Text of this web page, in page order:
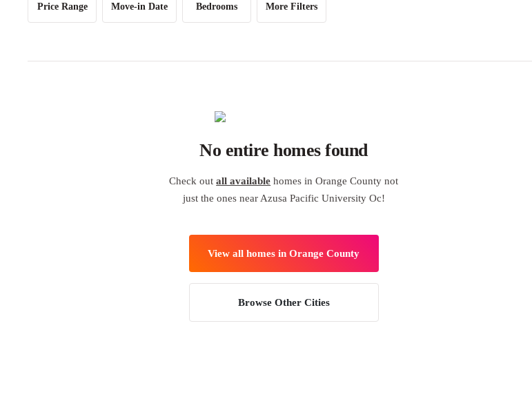
Price Range Move-in Date Bedrooms More Filters
No entire homes found
Check outall available homes in Orange County not
just the ones near Azusa Pacific University Oc!
View all homes in Orange County
Browse Other Cities